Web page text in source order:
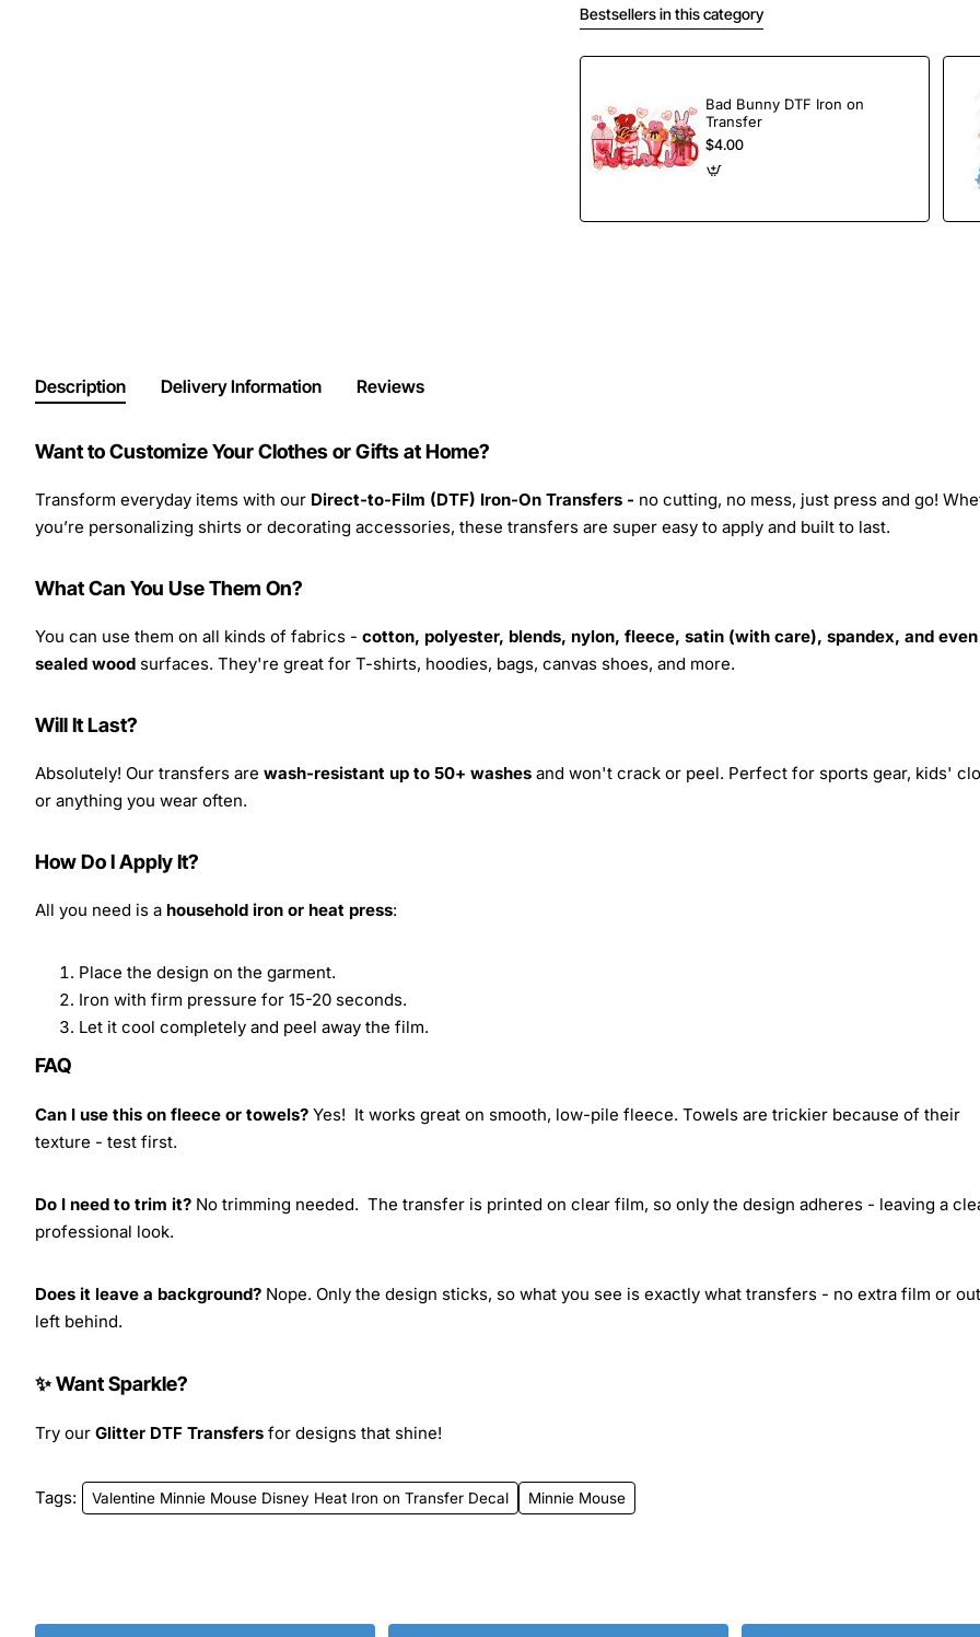
Bestsellers in this category
Bad Bunny DTF Iron on
Transfer
$4.00
Description Delivery Information Reviews
Want to Customize Your Clothes or Gifts at Home?
Transform everyday items with our Direct-to-Film (DTF) Iron-On Transfers - no cutting, no mess, just press and go!
you’re personalizing shirts or decorating accessories, these transfers are super easy to apply and built to last.
What Can You Use Them On?
You can use them on all kinds of fabrics - cotton, polyester, blends, nylon, fleece, satin (with care), spandex, and even
sealed wood surfaces. They're great for T-shirts, hoodies, bags, canvas shoes, and more.
Will It Last?
Absolutely! Our transfers are wash-resistant up to 50+ washes and won't crack or peel. Perfect for sports gear, kids'
or anything you wear often.
How Do I Apply It?
All you need is a household iron or heat press:
Place the design on the garment.
Iron with firm pressure for 15-20 seconds.
Let it cool completely and peel away the film.
FAQ
Can I use this on fleece or towels? Yes! It works great on smooth, low-pile fleece. Towels are trickier because of their
texture - test first.
Do I need to trim it? No trimming needed. The transfer is printed on clear film, so only the design adheres - leaving a
professional look.
Does it leave a background? Nope. Only the design sticks, so what you see is exactly what transfers - no extra film or
left behind.
✨ Want Sparkle?
Try our Glitter DTF Transfers for designs that shine!
Tags: Valentine Minnie Mouse Disney Heat Iron on Transfer Decal Minnie Mouse